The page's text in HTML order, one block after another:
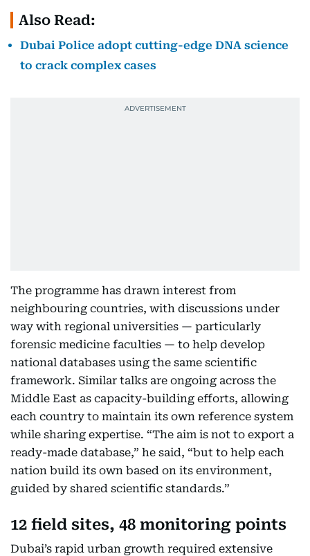
Also Read:
Dubai Police adopt cutting-edge DNA science
to crack complex cases
The programme has drawn interest from
neighbouring countries, with discussions under
way with regional universities — particularly
forensic medicine faculties — to help develop
national databases using the same scientific
framework. Similar talks are ongoing across the
Middle East as capacity-building efforts, allowing
each country to maintain its own reference system
while sharing expertise. “The aim is not to export a
ready-made database,” he said, “but to help each
nation build its own based on its environment,
guided by shared scientific standards.”
12 field sites, 48 monitoring points
Dubai’s rapid urban growth required extensive